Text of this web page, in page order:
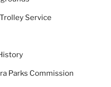
Service
Parks Commission